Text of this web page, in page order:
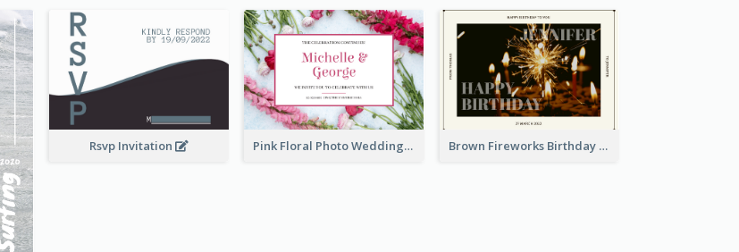
Rsvp Invitation Pink Floral Photo Wedding Postcard Brown Fireworks Birthday Postcard